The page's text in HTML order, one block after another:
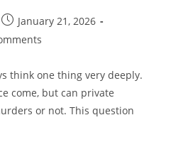
January 21, 2026
think one thing very deeply.
come, but can private
or not. This question